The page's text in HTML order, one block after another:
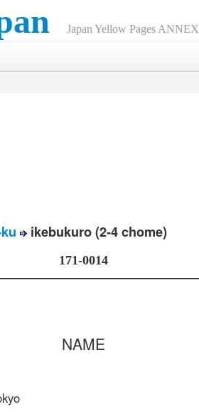
Japan Yellow Pages ANNEX
ikebukuro (2-4 chome)
171-0014
NAME